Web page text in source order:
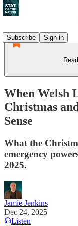
Subscribe
Sign in
When Welsh
Christmas
Sense
What the
emergency
2025.
Jamie Jenkins
Dec 24, 2025
Listen